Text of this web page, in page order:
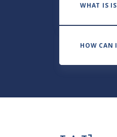
WHAT IS
HOW CAN